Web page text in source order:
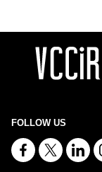
FOLLOW US